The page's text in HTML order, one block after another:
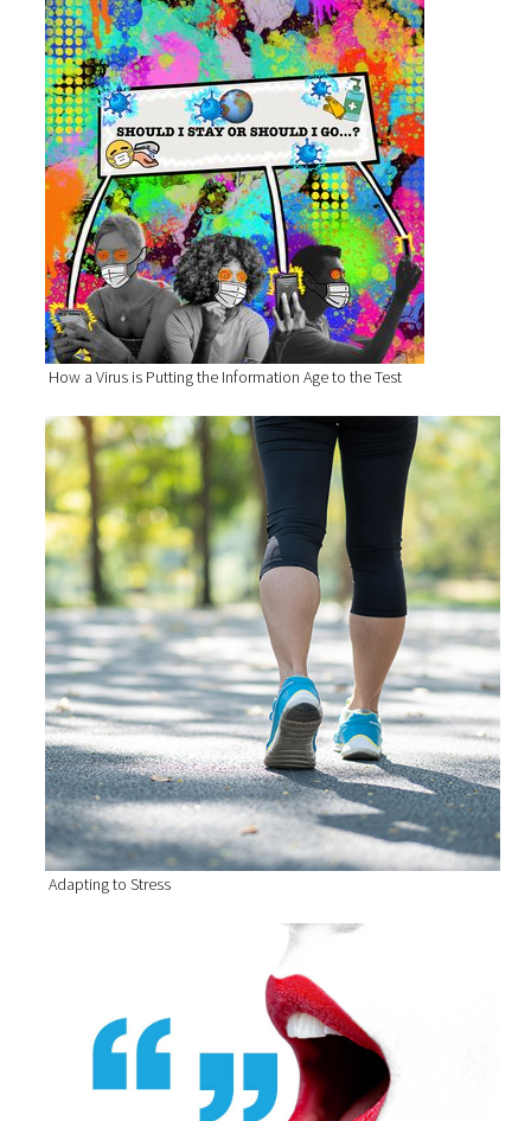
How a Virus is Putting the Information Age to the Test
Adapting to Stress